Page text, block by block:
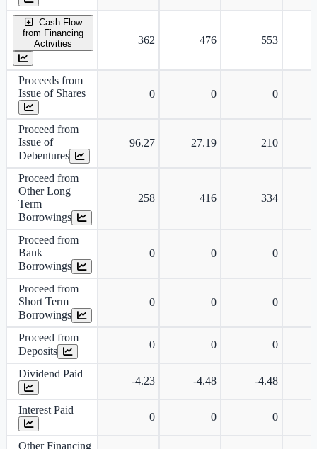
Cash Flow
from Financing
Activities
362 476 553
Proceeds from
Issue of Shares
0 0 0
Proceed from
Issue of
Debentures
96.27 27.19 210
Proceed from
Other Long
Term
Borrowings
258 416 334
Proceed from
Bank
Borrowings
0 0 0
Proceed from
Short Term
Borrowings
0 0 0
Proceed from
Deposits
0 0 0
Dividend Paid
-4.23 -4.48 -4.48
Interest Paid
0 0 0
Other Financing